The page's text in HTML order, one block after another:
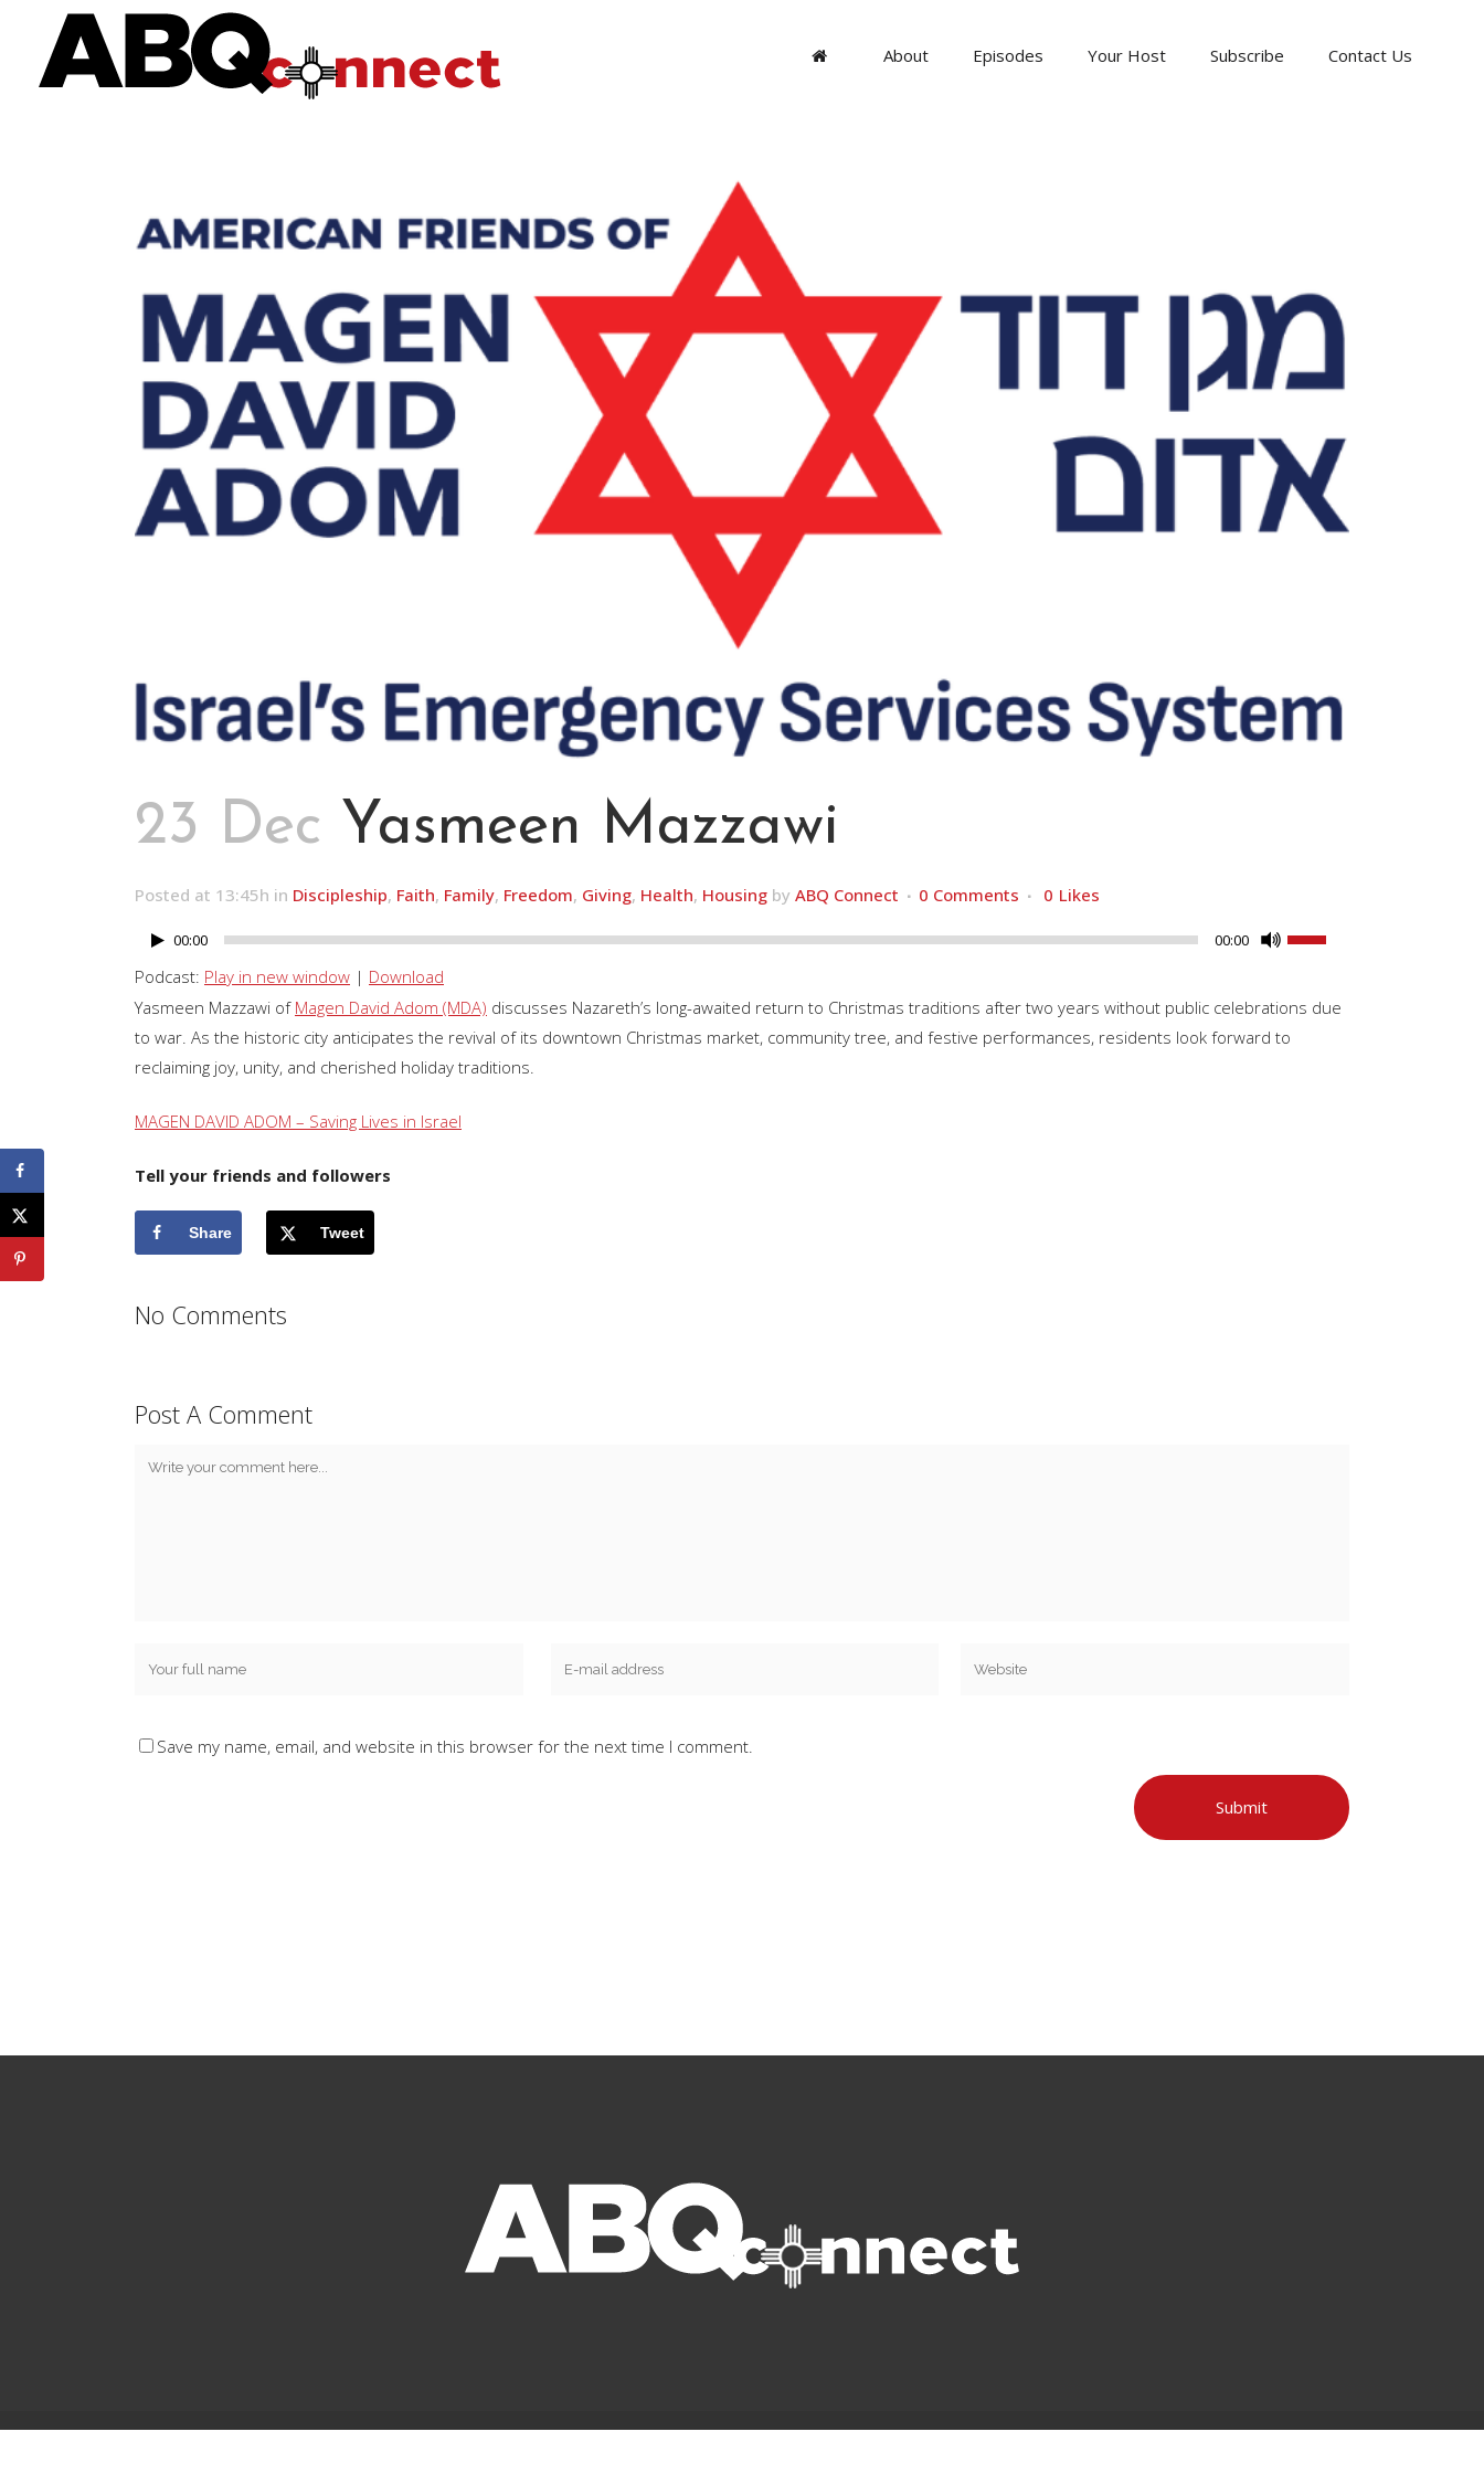
About Episodes Your Host Subscribe Contact Us
23 Dec Yasmeen Mazzawi
Posted at 13:45h in Discipleship, Faith, Family, Freedom, Giving, Health, Housing by ABQ Connect 0 Comments 0 Likes
Audio
Player
00:00 00:00
Use
keys
to
Podcast: Play in new window | Download
Yasmeen Mazzawi of Magen David Adom (MDA) discusses Nazareth’s long-awaited return to Christmas traditions after two years without public celebrations due
to war. As the historic city anticipates the revival of its downtown Christmas market, community tree, and festive performances, residents look forward to
reclaiming joy, unity, and cherished holiday traditions.
MAGEN DAVID ADOM – Saving Lives in Israel
Tell your friends and followers
Share Tweet
No Comments
Post A Comment
Save my name, email, and website in this browser for the next time I comment.